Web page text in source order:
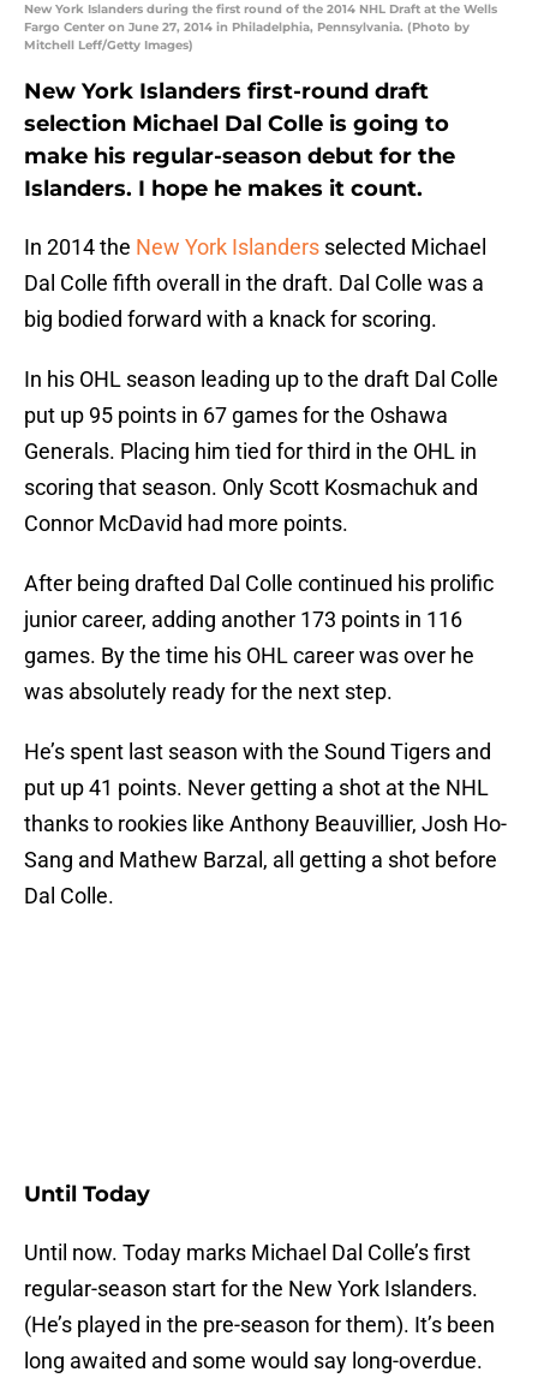
New York Islanders during the first round of the 2014 NHL Draft at the Wells
Fargo Center on June 27, 2014 in Philadelphia, Pennsylvania. (Photo by
Mitchell Leff/Getty Images)
New York Islanders first-round draft
selection Michael Dal Colle is going to
make his regular-season debut for the
Islanders. I hope he makes it count.
In 2014 the New York Islanders selected Michael
Dal Colle fifth overall in the draft. Dal Colle was a
big bodied forward with a knack for scoring.
In his OHL season leading up to the draft Dal Colle
put up 95 points in 67 games for the Oshawa
Generals. Placing him tied for third in the OHL in
scoring that season. Only Scott Kosmachuk and
Connor McDavid had more points.
After being drafted Dal Colle continued his prolific
junior career, adding another 173 points in 116
games. By the time his OHL career was over he
was absolutely ready for the next step.
He’s spent last season with the Sound Tigers and
put up 41 points. Never getting a shot at the NHL
thanks to rookies like Anthony Beauvillier, Josh Ho-
Sang and Mathew Barzal, all getting a shot before
Dal Colle.
Until Today
Until now. Today marks Michael Dal Colle’s first
regular-season start for the New York Islanders.
(He’s played in the pre-season for them). It’s been
long awaited and some would say long-overdue.